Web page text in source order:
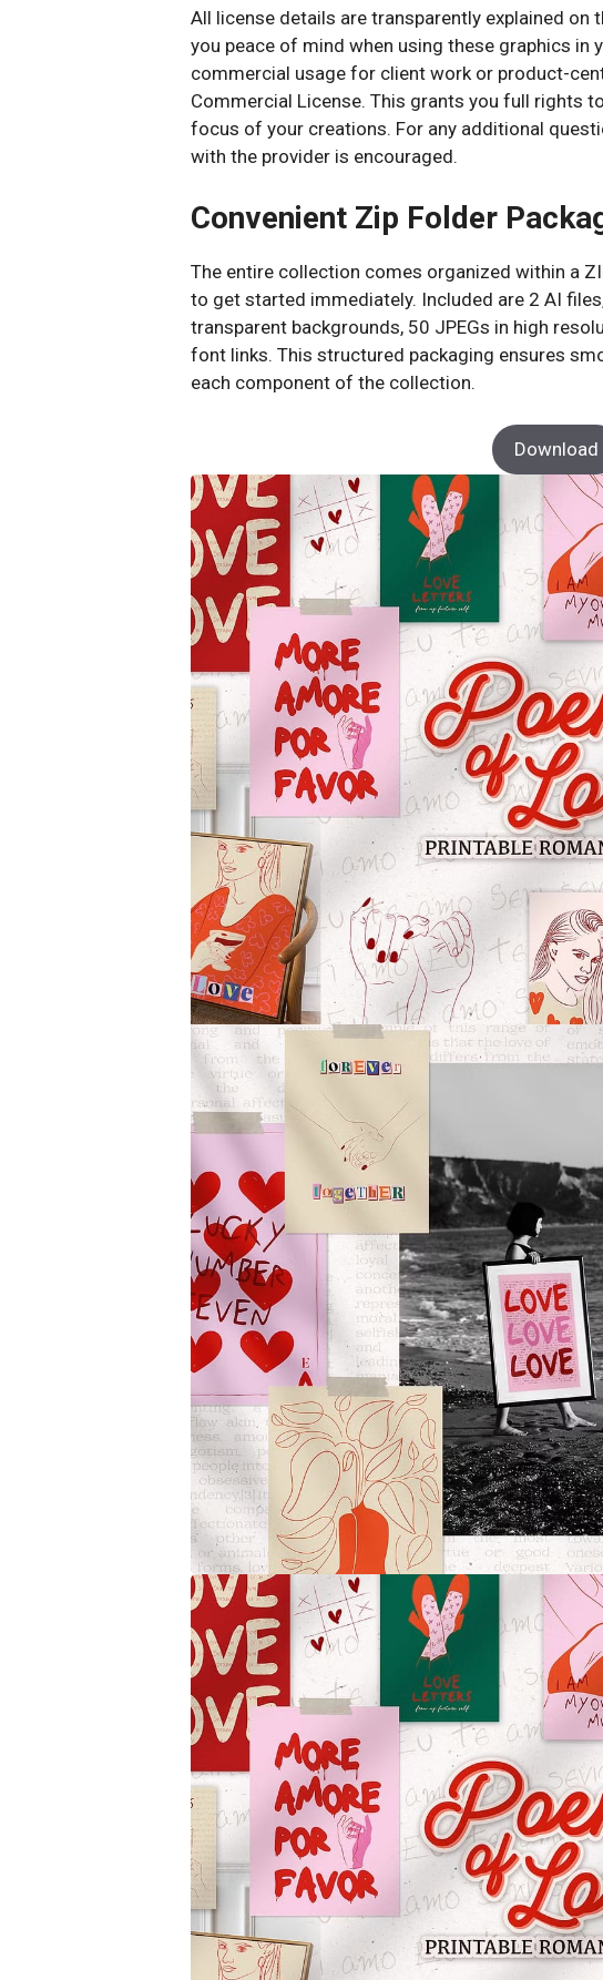
All license details are transparently explained on
you peace of mind when using these graphics in
commercial usage for client work or product-
Commercial License. This grants you full rights
focus of your creations. For any additional
with the provider is encouraged.
Convenient Zip Folder
The entire collection comes organized within a
to get started immediately. Included are 2 AI
transparent backgrounds, 50 JPEGs in high
font links. This structured packaging ensures
each component of the collection.
Download